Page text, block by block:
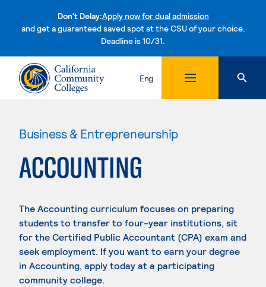
Don't Delay:Apply now for dual admission
and get a guaranteed saved spot at the CSU of your choice.
Deadline is 10/31.Skip to content
Eng
Business & Entrepreneurship
ACCOUNTING
The Accounting curriculum focuses on preparing
students to transfer to four-year institutions, sit
for the Certified Public Accountant (CPA) exam and
seek employment. If you want to earn your degree
in Accounting, apply today at a participating
community college.